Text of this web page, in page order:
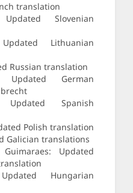
translation
Slovenian
Lithuanian
Russian translation
Updated German
Spanish
Polish translation
Galician translations
Updated
Hungarian